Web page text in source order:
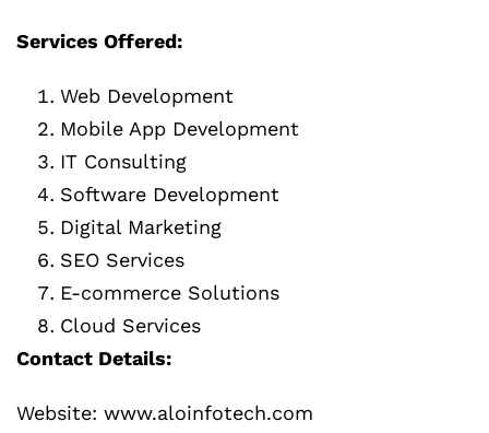
Services Offered:
Web Development
Mobile App Development
IT Consulting
Software Development
Digital Marketing
SEO Services
E-commerce Solutions
Cloud Services
Contact Details:
Website: www.aloinfotech.com